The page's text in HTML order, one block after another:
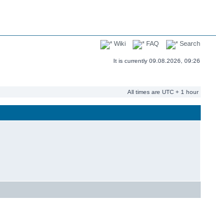
Wiki FAQ Search
It is currently 09.08.2026, 09:26
All times are UTC + 1 hour